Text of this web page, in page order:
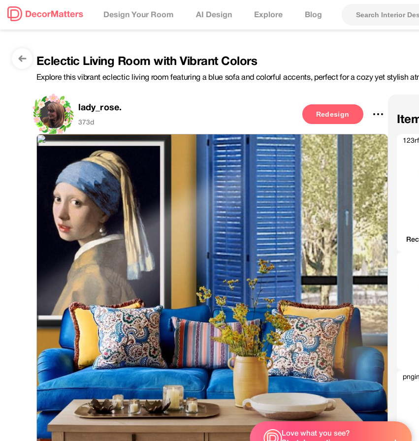
Design Your Room AI Design Explore Blog
Eclectic Living Room with Vibrant Colors
Explore this vibrant eclectic living room featuring a blue sofa and colorful accents, perfect for a cozy yet stylish
lady_rose.
373d
Redesign
123rf
Love what you see?